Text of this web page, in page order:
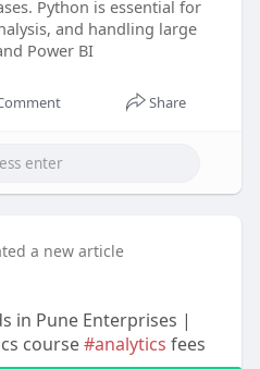
Python is essential for
and handling large
Power BI
Share
a new article
in Pune Enterprises |
course#analytics fees